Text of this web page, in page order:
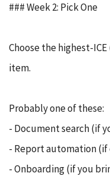
### Week 2: Pick One
Choose the highest-
item.
Probably one of these:
- Document search (if
- Report automation (if
- Onboarding (if you